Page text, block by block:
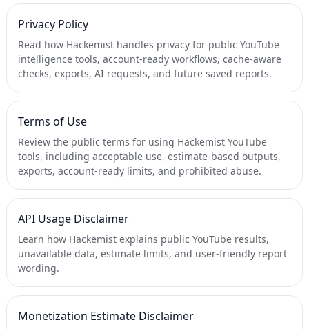
Privacy Policy
Read how Hackemist handles privacy for public YouTube
intelligence tools, account-ready workflows, cache-aware
checks, exports, AI requests, and future saved reports.
Terms of Use
Review the public terms for using Hackemist YouTube
tools, including acceptable use, estimate-based outputs,
exports, account-ready limits, and prohibited abuse.
API Usage Disclaimer
Learn how Hackemist explains public YouTube results,
unavailable data, estimate limits, and user-friendly report
wording.
Monetization Estimate Disclaimer